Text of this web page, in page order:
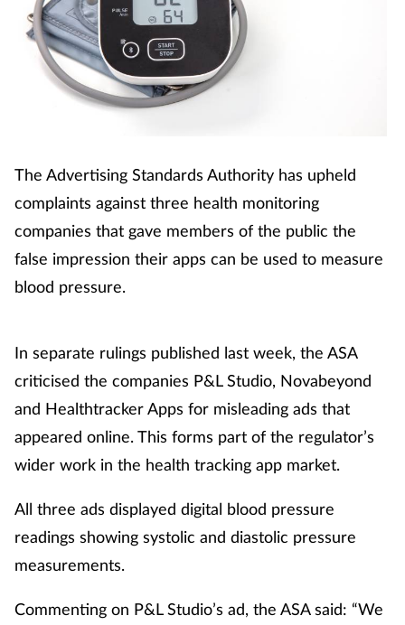
The Advertising Standards Authority has upheld
complaints against three health monitoring
companies that gave members of the public the
false impression their apps can be used to measure
blood pressure.
In separate rulings published last week, the ASA
criticised the companies P&L Studio, Novabeyond
and Healthtracker Apps for misleading ads that
appeared online. This forms part of the regulator’s
wider work in the health tracking app market.
All three ads displayed digital blood pressure
readings showing systolic and diastolic pressure
measurements.
Commenting on P&L Studio’s ad, the ASA said: “We